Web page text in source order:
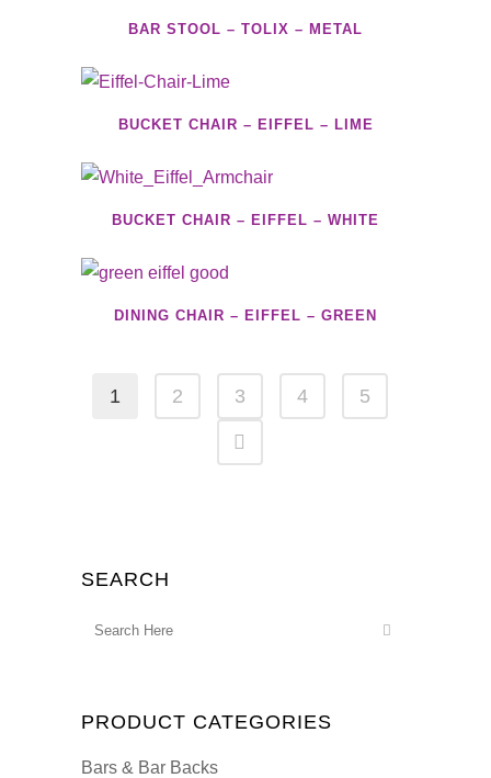
BAR STOOL – TOLIX – METAL
BUCKET CHAIR – EIFFEL – LIME
BUCKET CHAIR – EIFFEL – WHITE
DINING CHAIR – EIFFEL – GREEN
1 2 3 4 5
SEARCH
PRODUCT CATEGORIES
Bars & Bar Backs